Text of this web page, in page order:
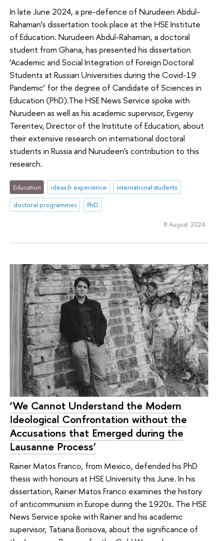
In late June 2024, a pre-defence of Nurudeen Abdul-
Rahaman’s dissertation took place at the HSE Institute
of Education. Nurudeen Abdul-Rahaman, a doctoral
student from Ghana, has presented his dissertation
‘Academic and Social Integration of Foreign Doctoral
Students at Russian Universities during the Covid-19
Pandemic’ for the degree of Candidate of Sciences in
Education (PhD).The HSE News Service spoke with
Nurudeen as well as his academic supervisor, Evgeniy
Terentev, Director of the Institute of Education, about
their extensive research on international doctoral
students in Russia and Nurudeen's contribution to this
research.
Education ideas & experience
international students
doctoral programmes
PhD
8 August 2024
‘We Cannot Understand the Modern
Ideological Confrontation without the
Accusations that Emerged during the
Lausanne Process’
Rainer Matos Franco, from Mexico, defended his PhD
thesis with honours at HSE University this June. In his
dissertation, Rainer Matos Franco examines the history
of anticommunism in Europe during the 1920s. The HSE
News Service spoke with Rainer and his academic
supervisor, Tatiana Borisova, about the significance of